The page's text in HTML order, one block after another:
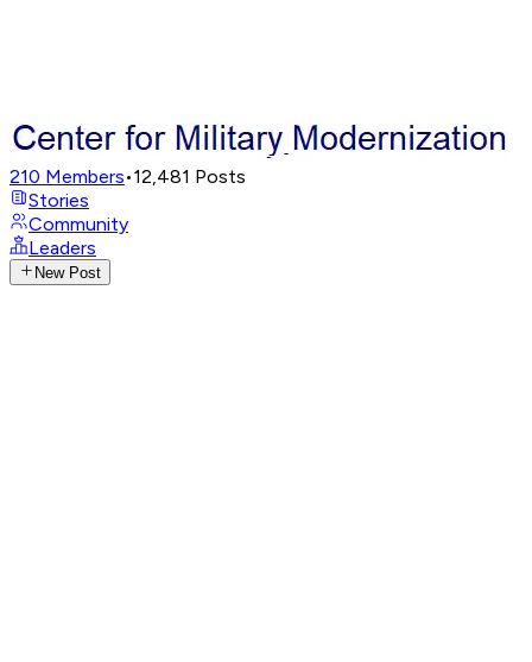
210 Members•12,481 Posts
Stories
Community
Leaders
New Post